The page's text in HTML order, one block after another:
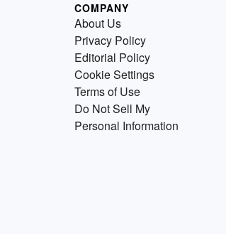
COMPANY
About Us
Privacy Policy
Editorial Policy
Cookie Settings
Terms of Use
Do Not Sell My
Personal Information